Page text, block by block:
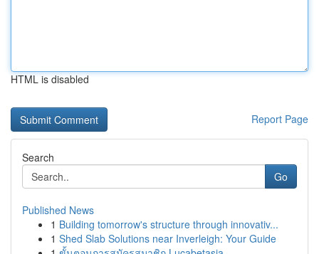
HTML is disabled
Report Page
Search
Go
Published News
1 Building tomorrow's structure through innovativ...
1 Shed Slab Solutions near Inverleigh: Your Guide